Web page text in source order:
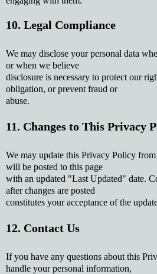
10. Legal Compliance
We may disclose your personal data
or when we believe
disclosure is necessary to protect our
obligation, or prevent fraud or
abuse.
11. Changes to This Privacy
We may update this Privacy Policy
will be posted to this page
with an updated "Last Updated" date.
after changes are posted
constitutes your acceptance of the
12. Contact Us
If you have any questions about this
handle your personal information,